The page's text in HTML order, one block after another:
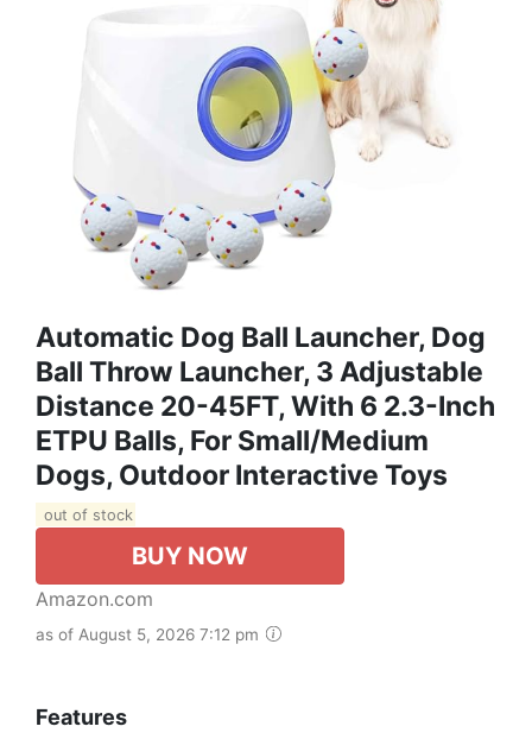
Automatic Dog Ball Launcher, Dog
Ball Throw Launcher, 3 Adjustable
Distance 20-45FT, With 6 2.3-Inch
ETPU Balls, For Small/Medium
Dogs, Outdoor Interactive Toys
out of stock
BUY NOW
Amazon.com
as of August 5, 2026 7:12 pm
Features